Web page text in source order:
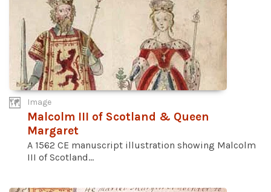
Image
Malcolm III of Scotland & Queen
Margaret
A 1562 CE manuscript illustration showing Malcolm
III of Scotland...